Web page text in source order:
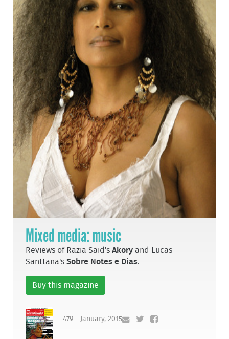
Mixed media: music
Reviews of Razia Said'sAkory and Lucas
Santtana'sSobre Notes e Dias.
Buy this magazine
479 - January, 2015